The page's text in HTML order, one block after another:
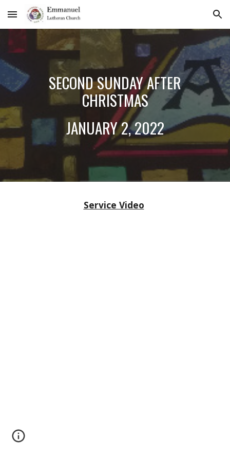
Skip to main content Skip to navigation
SECOND SUNDAY AFTER
CHRISTMAS
JANUARY 2, 2022
Service Video